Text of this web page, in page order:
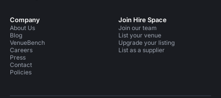
Company
About Us
Blog
VenueBench
Careers
Press
Contact
Policies
Join Hire Space
Join our team
List your venue
Upgrade your listing
List as a supplier